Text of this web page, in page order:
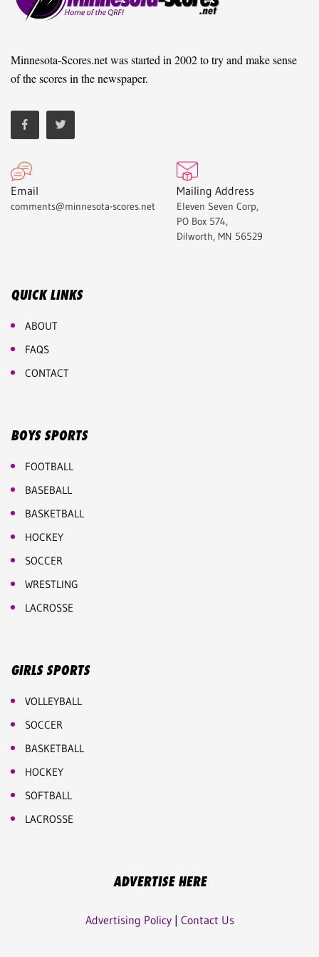
Minnesota-Scores.net was started in 2002 to try and make sense
of the scores in the newspaper.
Email
comments@minnesota-scores.net
Mailing Address
Eleven Seven Corp,
PO Box 574,
Dilworth, MN 56529
QUICK LINKS
ABOUT
FAQS
CONTACT
BOYS SPORTS
FOOTBALL
BASEBALL
BASKETBALL
HOCKEY
SOCCER
WRESTLING
LACROSSE
GIRLS SPORTS
VOLLEYBALL
SOCCER
BASKETBALL
HOCKEY
SOFTBALL
LACROSSE
ADVERTISE HERE
Advertising Policy| Contact Us